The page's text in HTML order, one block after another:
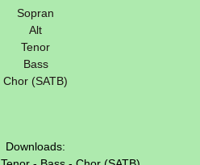
Sopran
Alt
Tenor
Bass
Chor (SATB)
Downloads: